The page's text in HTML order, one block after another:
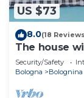
US $73
8.0(18
The house
Security/Safety
Bologna
Bolognina